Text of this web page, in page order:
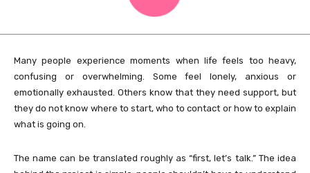
Many people experience moments when life feels too heavy,
confusing or overwhelming. Some feel lonely, anxious or
emotionally exhausted. Others know that they need support, but
they do not know where to start, who to contact or how to explain
what is going on.
The name can be translated roughly as “first, let’s talk.” The idea